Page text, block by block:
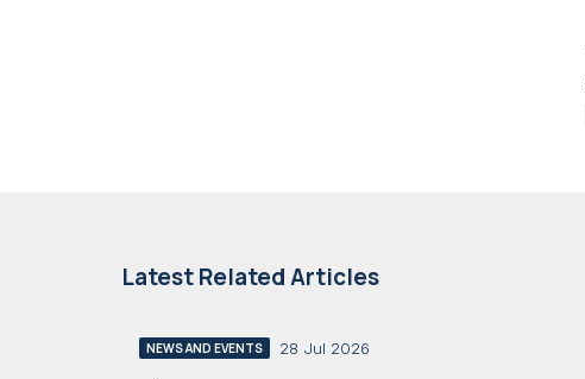
Latest Related Articles
NEWS AND EVENTS 28 Jul 2026